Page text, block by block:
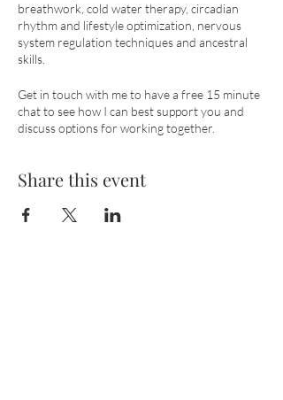
breathwork, cold water therapy, circadian
rhythm and lifestyle optimization, nervous
system regulation techniques and ancestral
skills.
Get in touch with me to have a free 15 minute
chat to see how I can best support you and
discuss options for working together.
Share this event